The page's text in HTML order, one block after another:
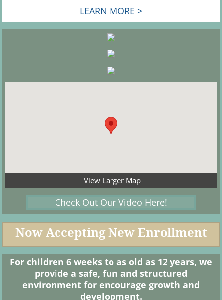
LEARN MORE >
View Larger Map
Check Out Our Video Here!
Now Accepting New Enrollment
For children 6 weeks to as old as 12 years, we
provide a safe, fun and structured
environment for encourage growth and
development.